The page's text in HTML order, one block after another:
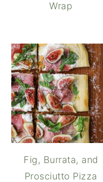
Wrap
Fig, Burrata, and
Prosciutto Pizza